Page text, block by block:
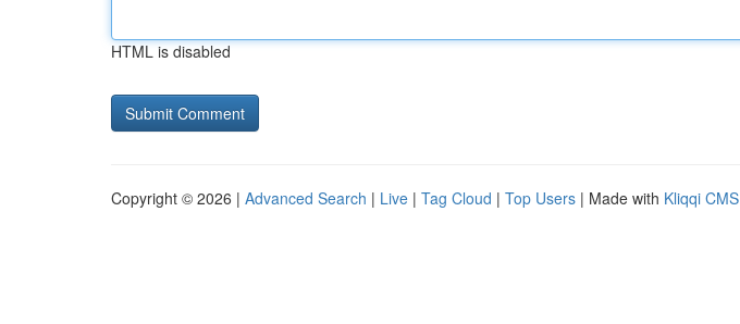
HTML is disabled
Copyright © 2026 | Advanced Search | Live | Tag Cloud | Top Users | Made with Kliqqi CMS